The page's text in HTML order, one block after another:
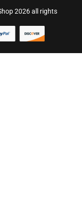
2026 all rights